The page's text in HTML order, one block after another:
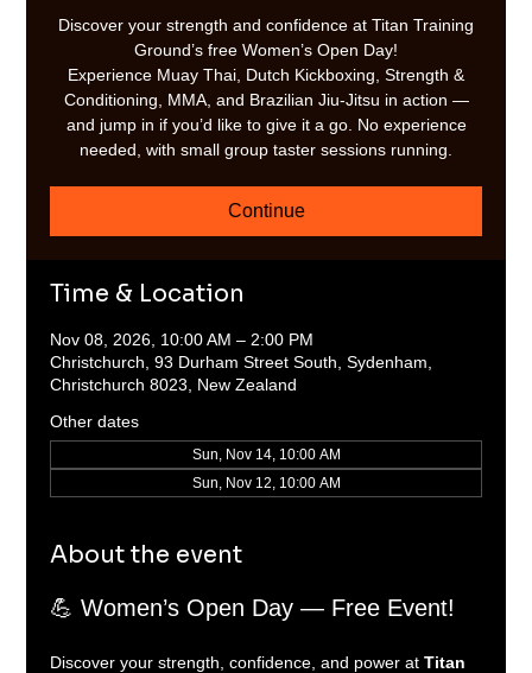
Discover your strength and confidence at Titan Training
Ground’s free Women’s Open Day!
Experience Muay Thai, Dutch Kickboxing, Strength &
Conditioning, MMA, and Brazilian Jiu-Jitsu in action —
and jump in if you’d like to give it a go. No experience
needed, with small group taster sessions running.
Continue
Time & Location
Nov 08, 2026, 10:00 AM – 2:00 PM
Christchurch, 93 Durham Street South, Sydenham,
Christchurch 8023, New Zealand
Other dates
Sun, Nov 14, 10:00 AM
Sun, Nov 12, 10:00 AM
About the event
💪 Women’s Open Day — Free Event!
Discover your strength, confidence, and power at Titan